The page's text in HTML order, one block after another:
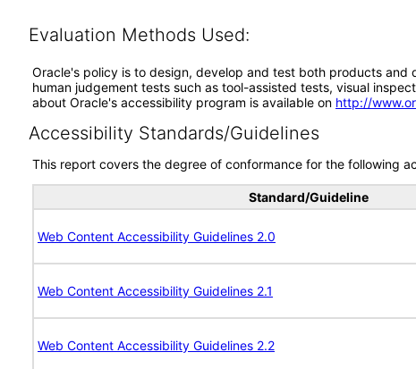
Evaluation Methods Used:
Oracle's policy is to design, develop and test both products
human judgement tests such as tool-assisted tests, visual
about Oracle's accessibility program is available on http://
Accessibility Standards/Guidelines
This report covers the degree of conformance for the following
Standard/Guideline
Web Content Accessibility Guidelines 2.0
Web Content Accessibility Guidelines 2.1
Web Content Accessibility Guidelines 2.2